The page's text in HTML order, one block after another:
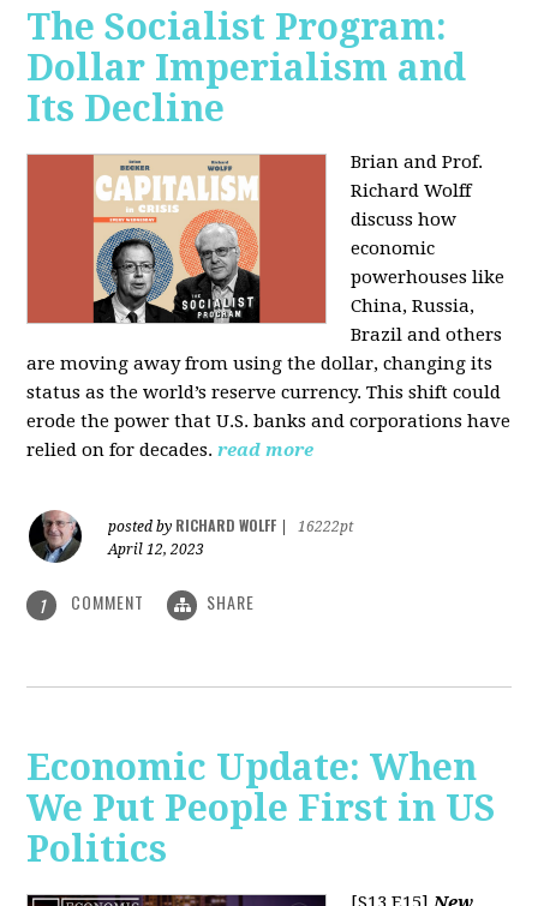
The Socialist Program:
Dollar Imperialism and
Its Decline
Brian and Prof.
Richard Wolff
discuss how
economic
powerhouses like
China, Russia,
Brazil and others
are moving away from using the dollar, changing its
status as the world’s reserve currency. This shift could
erode the power that U.S. banks and corporations have
relied on for decades. read more
posted by RICHARD WOLFF
16222pt
April 12, 2023
1 COMMENT SHARE
Economic Update: When
We Put People First in US
Politics